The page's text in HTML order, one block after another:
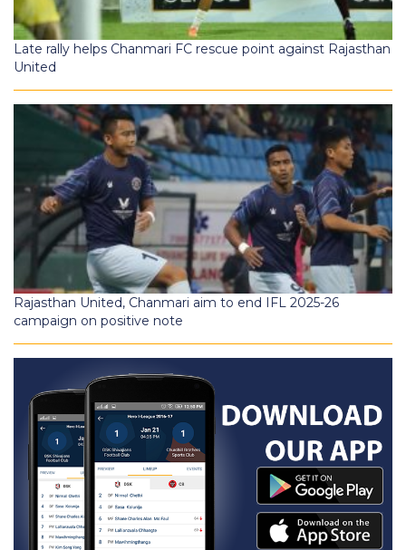
Late rally helps Chanmari FC rescue point against Rajasthan
United
Rajasthan United, Chanmari aim to end IFL 2025-26
campaign on positive note